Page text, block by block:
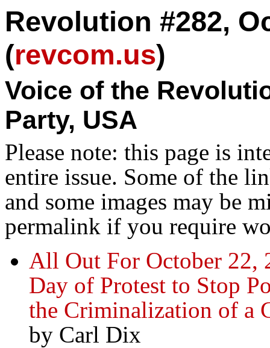
Revolution #282,
(revcom.us)
Voice of the
Party, USA
Please note: this page is
entire issue. Some of the
and some images may be
permalink if you require
All Out For October 22,
Day of Protest to Stop
the Criminalization of a
by Carl Dix